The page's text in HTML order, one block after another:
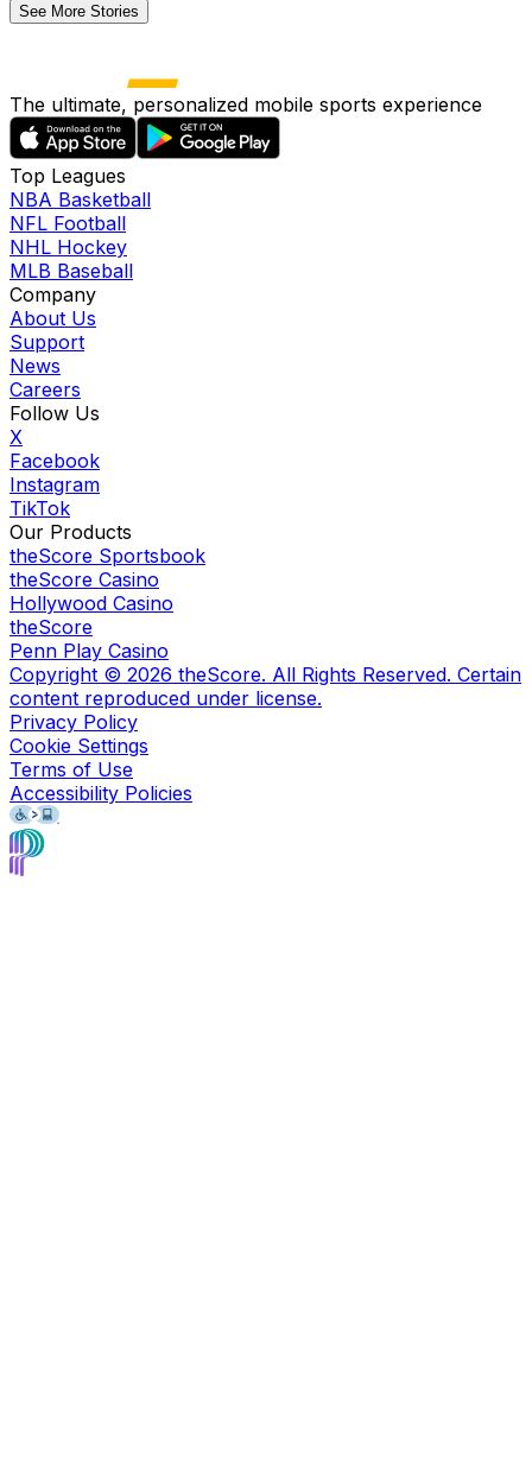
See More Stories
The ultimate, personalized mobile sports experience
Top Leagues
NBA Basketball
NFL Football
NHL Hockey
MLB Baseball
Company
About Us
Support
News
Careers
Follow Us
X
Facebook
Instagram
TikTok
Our Products
theScore Sportsbook
theScore Casino
Hollywood Casino
theScore
Penn Play Casino
Copyright © 2026 theScore. All Rights Reserved. Certain
content reproduced under license.
Privacy Policy
Cookie Settings
Terms of Use
Accessibility Policies